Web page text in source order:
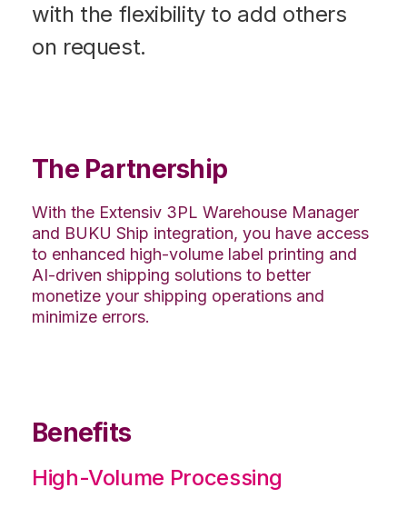
with the flexibility to add others
on request.
The Partnership
With the Extensiv 3PL Warehouse Manager
and BUKU Ship integration, you have access
to enhanced high-volume label printing and
AI-driven shipping solutions to better
monetize your shipping operations and
minimize errors.
Benefits
High-Volume Processing